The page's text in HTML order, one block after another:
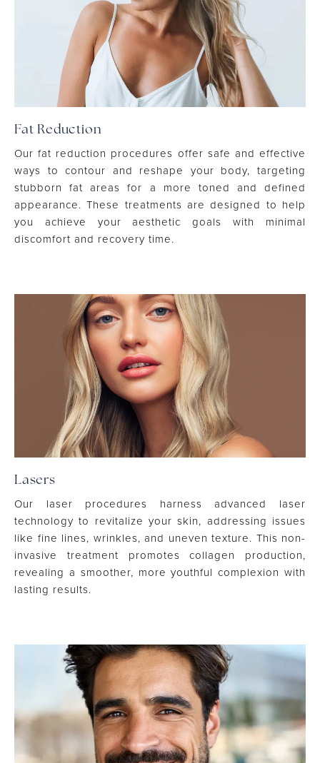
Fat Reduction
Our fat reduction procedures offer safe and effective
ways to contour and reshape your body, targeting
stubborn fat areas for a more toned and defined
appearance. These treatments are designed to help
you achieve your aesthetic goals with minimal
discomfort and recovery time.
Lasers
Our laser procedures harness advanced laser
technology to revitalize your skin, addressing issues
like fine lines, wrinkles, and uneven texture. This non-
invasive treatment promotes collagen production,
revealing a smoother, more youthful complexion with
lasting results.